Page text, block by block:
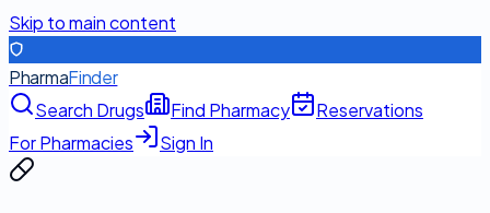
Skip to main content
PharmaFinder
Search Drugs
Find Pharmacy
Reservations
For Pharmacies
Sign In